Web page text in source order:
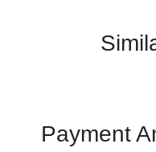
Payment